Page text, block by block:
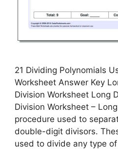
21 Dividing Polynomials
Worksheet Answer Key
Division Worksheet Long
Division Worksheet –
procedure used to
double-digit divisors.
used to divide any type